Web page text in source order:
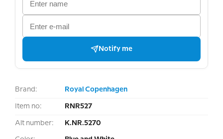
Notify me
Brand: Royal Copenhagen
Item no: RNR527
Alt number: K.NR.5270